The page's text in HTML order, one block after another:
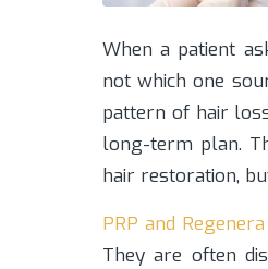
When a patient
not which one
pattern of hair
long-term plan.
hair restoration,
PRP and
They are often